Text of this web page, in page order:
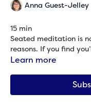
Anna Guest-Jelley
15 min
Seated meditation is
reasons. If you find
mindfulness but that
Learn more